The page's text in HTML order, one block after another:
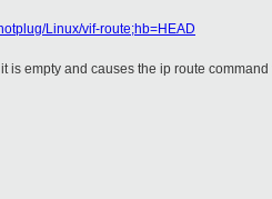
Linux/vif-route;hb=HEAD
is empty and causes the ip route